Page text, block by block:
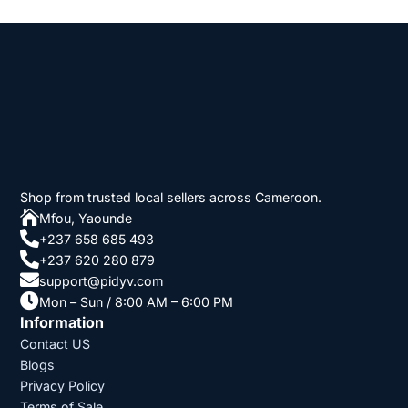
Shop from trusted local sellers across Cameroon.
Mfou, Yaounde
+237 658 685 493
+237 620 280 879
support@pidyv.com
Mon – Sun / 8:00 AM – 6:00 PM
Information
Contact US
Blogs
Privacy Policy